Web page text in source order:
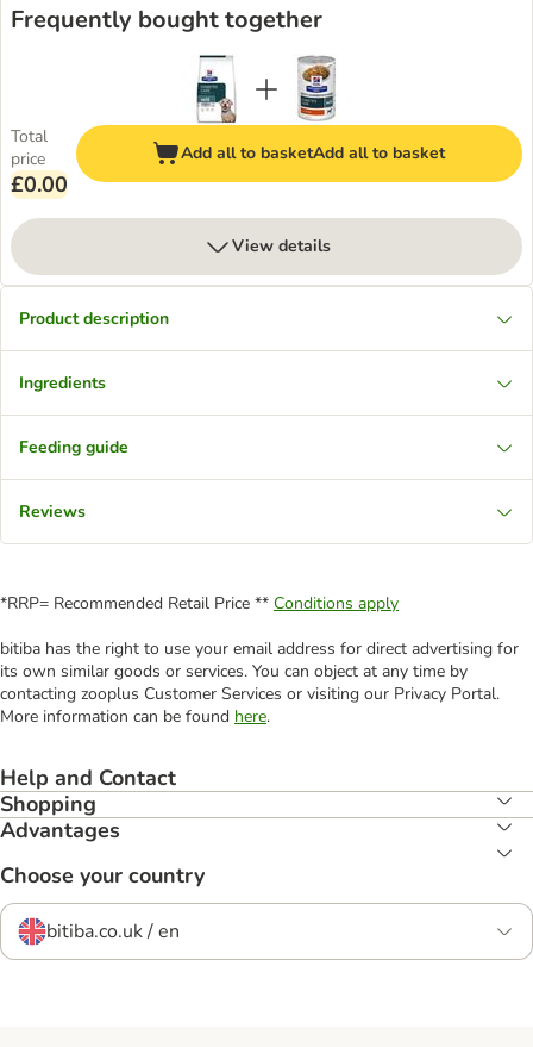
Frequently bought together
Total
price
£0.00
Add all to basketAdd all to basket
View details
Product description
Ingredients
Feeding guide
Reviews
*RRP= Recommended Retail Price ** Conditions apply
bitiba has the right to use your email address for direct advertising for
its own similar goods or services. You can object at any time by
contacting zooplus Customer Services or visiting our Privacy Portal.
More information can be found here.
Help and Contact
Shopping
Advantages
Choose your country
bitiba.co.uk / en